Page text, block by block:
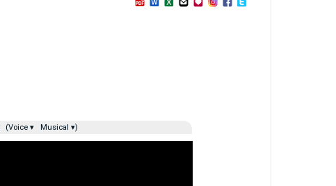
(Voice ▾ Musical ▾)